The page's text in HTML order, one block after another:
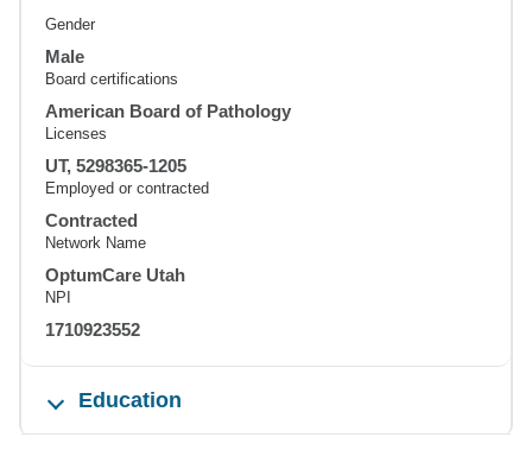
Gender
Male
Board certifications
American Board of Pathology
Licenses
UT, 5298365-1205
Employed or contracted
Contracted
Network Name
OptumCare Utah
NPI
1710923552
Education